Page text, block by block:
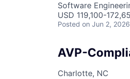
Software
USD 119,100-
Posted on Jun 2, 2026
AVP-
Charlotte, NC